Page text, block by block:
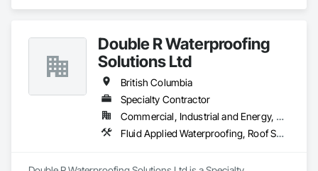
GILDED XTERIORS delivers services tailored to fit your project.
Our services include: Vinyl Decking, Aluminum & Glass
Railing, Balcony & Patio Restoration, Balcony & Patio Custom
Designs
Double R Waterproofing
Solutions Ltd
British Columbia
Specialty Contractor
Commercial, Industrial and Energy, Residential
Fluid Applied Waterproofing, Roof Specialties, Roofing, Waterproofing